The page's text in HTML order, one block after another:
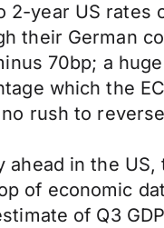
2-year US rates
their German
70bp; a
which the
rush to
ahead in the US,
of economic
of Q3